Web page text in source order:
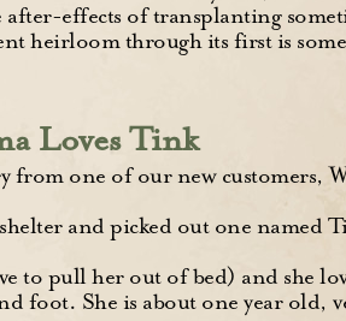
effects of transplanting
heirloom through its first is
Loves Tink
from one of our new customers,
and picked out one named
to pull her out of bed) and she
foot. She is about one year old,